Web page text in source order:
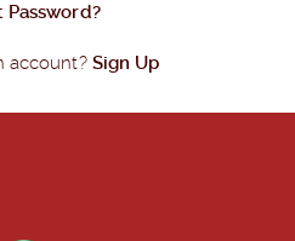
Password?
account? Sign Up